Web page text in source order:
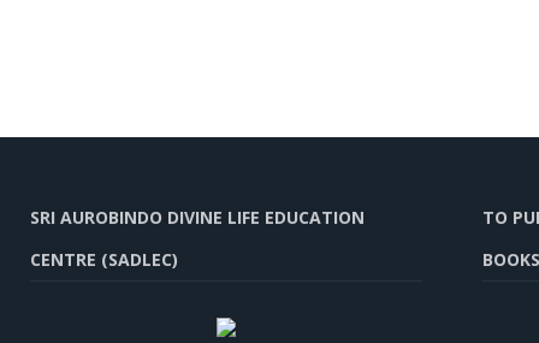
SRI AUROBINDO DIVINE LIFE EDUCATION
CENTRE (SADLEC)
TO